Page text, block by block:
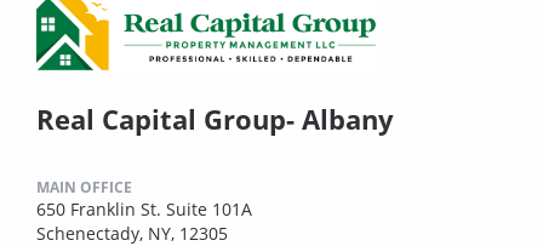
Real Capital Group- Albany
MAIN OFFICE
650 Franklin St. Suite 101A
Schenectady, NY, 12305